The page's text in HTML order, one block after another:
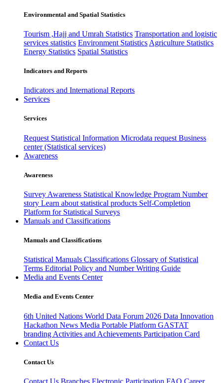
Environmental and Spatial Statistics
Tourism ,Hajj and Umrah Statistics Transportation and logistic
services statistics Environment Statistics Agriculture Statistics
Energy Statistics Spatial Statistics
Indicators and Reports
Indicators and International Reports
Services
Services
Request Statistical Information Microdata request Business
center (Statistical services)
Awareness
Awareness
Survey Awareness Statistical Knowledge Program Number
story Learn about statistical products Self-Completion
Platform for Statistical Surveys
Manuals and Classifications
Manuals and Classifications
Statistical Manuals Classifications Glossary of Statistical
Terms Editorial Policy and Number Writing Guide
Media and Events Center
Media and Events Center
6th United Nations World Data Forum 2026 Data Innovation
Hackathon News Media Portable Platform GASTAT
branding Activities and Achievements Participation Card
Contact Us
Contact Us
Contact Us Branches Electronic Participation FAQ Career